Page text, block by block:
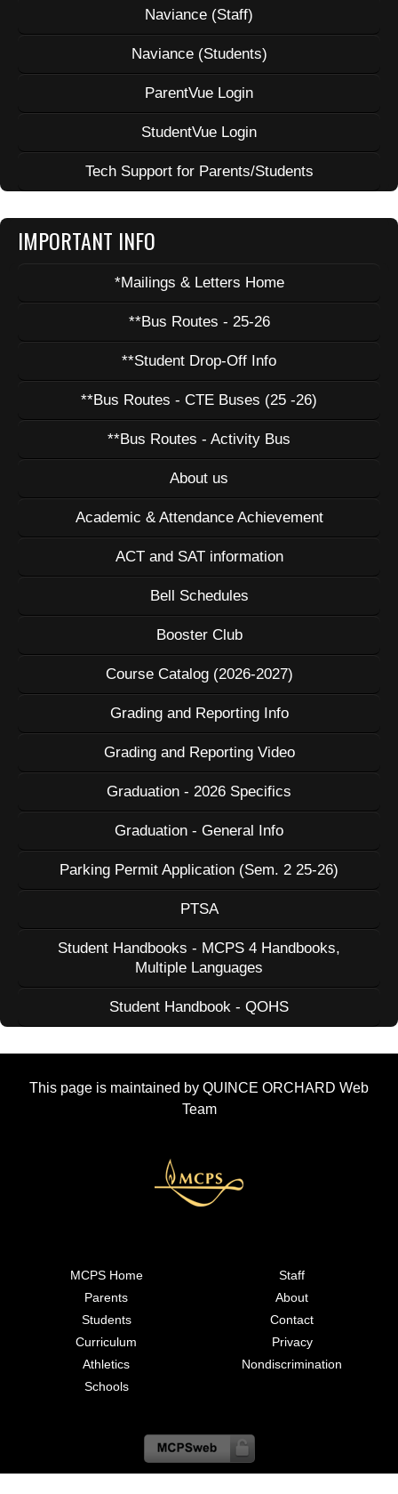
Naviance (Staff)
Naviance (Students)
ParentVue Login
StudentVue Login
Tech Support for Parents/Students
IMPORTANT INFO
*Mailings & Letters Home
**Bus Routes - 25-26
**Student Drop-Off Info
**Bus Routes - CTE Buses (25 -26)
**Bus Routes - Activity Bus
About us
Academic & Attendance Achievement
ACT and SAT information
Bell Schedules
Booster Club
Course Catalog (2026-2027)
Grading and Reporting Info
Grading and Reporting Video
Graduation - 2026 Specifics
Graduation - General Info
Parking Permit Application (Sem. 2 25-26)
PTSA
Student Handbooks - MCPS 4 Handbooks,
Multiple Languages
Student Handbook - QOHS
This page is maintained by QUINCE ORCHARD Web
Team
MCPS Home
Parents
Students
Curriculum
Athletics
Schools
Staff
About
Contact
Privacy
Nondiscrimination